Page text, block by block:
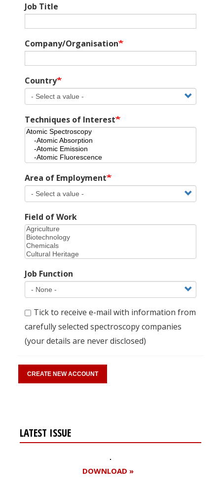
Job Title
Company/Organisation
Country
Techniques of Interest
Area of Employment
Field of Work
Job Function
Tick to receive e-mail with information from
carefully selected spectroscopy companies
(your details are never disclosed)
LATEST ISSUE
DOWNLOAD »